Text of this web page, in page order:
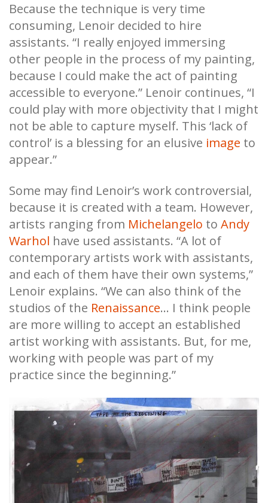
Because the technique is very time
consuming, Lenoir decided to hire
assistants. “I really enjoyed immersing
other people in the process of my painting,
because I could make the act of painting
accessible to everyone.” Lenoir continues, “I
could play with more objectivity that I might
not be able to capture myself. This ‘lack of
control’ is a blessing for an elusive image to
appear.”
Some may find Lenoir’s work controversial,
because it is created with a team. However,
artists ranging from Michelangelo to Andy
Warhol have used assistants. “A lot of
contemporary artists work with assistants,
and each of them have their own systems,”
Lenoir explains. “We can also think of the
studios of the Renaissance... I think people
are more willing to accept an established
artist working with assistants. But, for me,
working with people was part of my
practice since the beginning.”